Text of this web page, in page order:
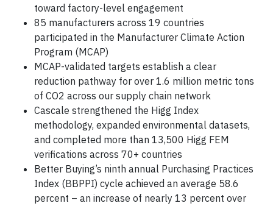
toward factory-level engagement
85 manufacturers across 19 countries
participated in the Manufacturer Climate Action
Program (MCAP)
MCAP-validated targets establish a clear
reduction pathway for over 1.6 million metric tons
of CO2 across our supply chain network
Cascale strengthened the Higg Index
methodology, expanded environmental datasets,
and completed more than 13,500 Higg FEM
verifications across 70+ countries
Better Buying’s ninth annual Purchasing Practices
Index (BBPPI) cycle achieved an average 58.6
percent – an increase of nearly 13 percent over